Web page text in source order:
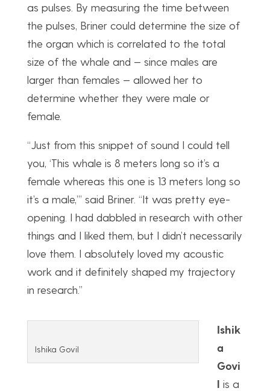
as pulses. By measuring the time between
the pulses, Briner could determine the size of
the organ which is correlated to the total
size of the whale and — since males are
larger than females — allowed her to
determine whether they were male or
female.
“Just from this snippet of sound I could tell
you, ‘This whale is 8 meters long so it’s a
female whereas this one is 13 meters long so
it’s a male,’” said Briner. “It was pretty eye-
opening. I had dabbled in research with other
things and I liked them, but I didn’t necessarily
love them. I absolutely loved my acoustic
work and it definitely shaped my trajectory
in research.”
Ishika Govil
Ishik
a
Govi
l is a